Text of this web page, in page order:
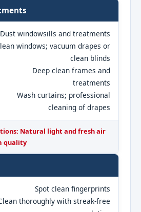
Dust windowsills and treatments
windows; vacuum drapes or
clean blinds
Deep clean frames and
treatments
Wash curtains; professional
cleaning of drapes
Natural light and fresh air
quality
Spot clean fingerprints
thoroughly with streak-free